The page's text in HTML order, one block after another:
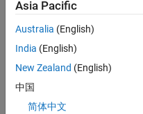
I
enco
ed
the
Asia Pacific
Australia (English)
India (English)
New Zealand (English)
中国
简体中文